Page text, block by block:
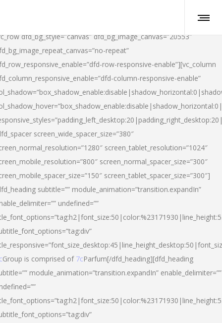
dfd_bg_style=”canvas” dfd_bg_image_canvas=”20553″
repeat”
row-responsive-enable”][vc_column
column-responsive-enable”
screen_wide_spacer_size=”380″
screen_tablet_resolution=”1024″
screen_normal_spacer_size=”300″
screen_tablet_spacer_size=”300″]
subtitle=”” module_animation=”transition.expandIn”
undefined=””
Group is comprised of 7cParfum[/dfd_heading][dfd_heading
module_animation=”transition.expandIn” enable_delimiter=””